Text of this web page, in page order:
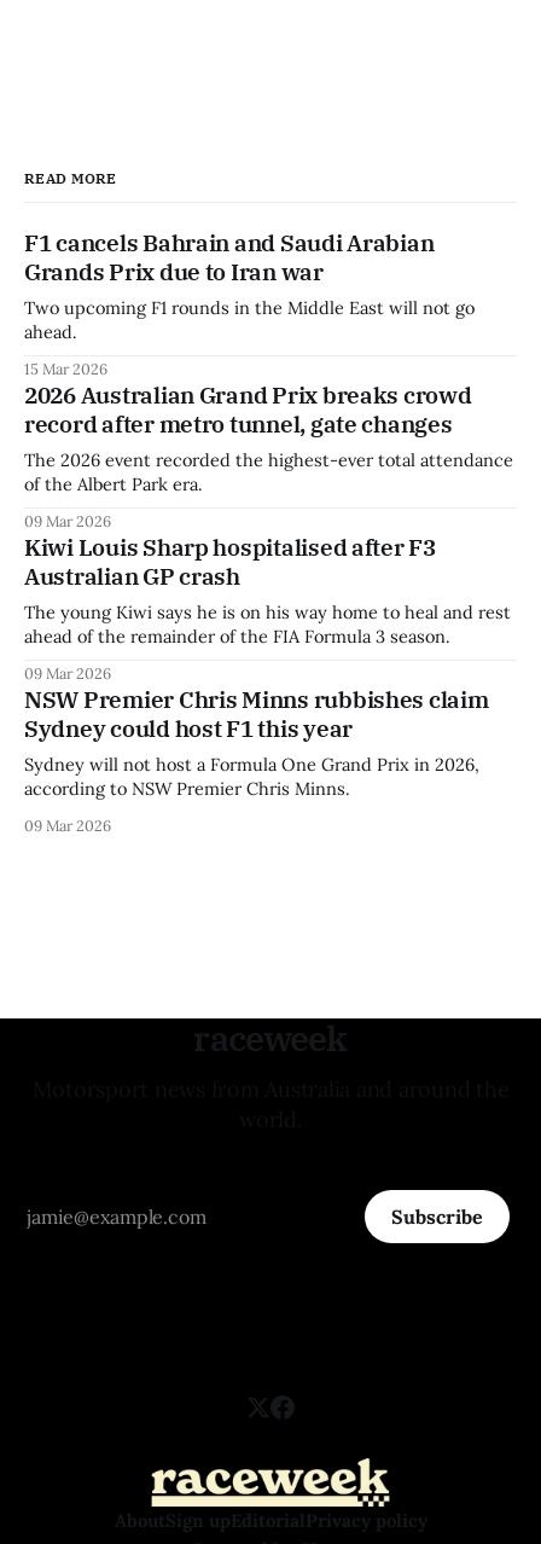
READ MORE
F1 cancels Bahrain and Saudi Arabian
Grands Prix due to Iran war
Two upcoming F1 rounds in the Middle East will not go
ahead.
15 Mar 2026
2026 Australian Grand Prix breaks crowd
record after metro tunnel, gate changes
The 2026 event recorded the highest-ever total attendance
of the Albert Park era.
09 Mar 2026
Kiwi Louis Sharp hospitalised after F3
Australian GP crash
The young Kiwi says he is on his way home to heal and rest
ahead of the remainder of the FIA Formula 3 season.
09 Mar 2026
NSW Premier Chris Minns rubbishes claim
Sydney could host F1 this year
Sydney will not host a Formula One Grand Prix in 2026,
according to NSW Premier Chris Minns.
09 Mar 2026
raceweek
Subscribe
AboutSign upEditorialPrivacy policy